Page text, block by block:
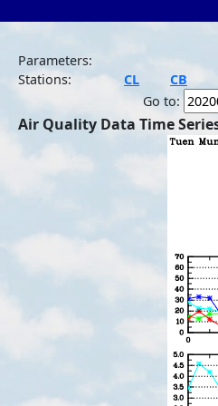
Parameters:
Stations:
CL CB
Go to:
Air Quality Data Time